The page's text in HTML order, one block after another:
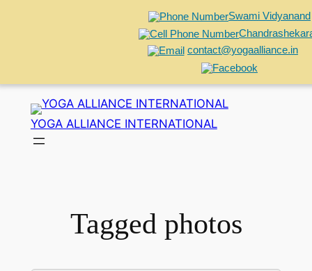
Swami Vidyanand
contact@yogaalliance.in
content
YOGA ALLIANCE INTERNATIONAL
Tagged photos